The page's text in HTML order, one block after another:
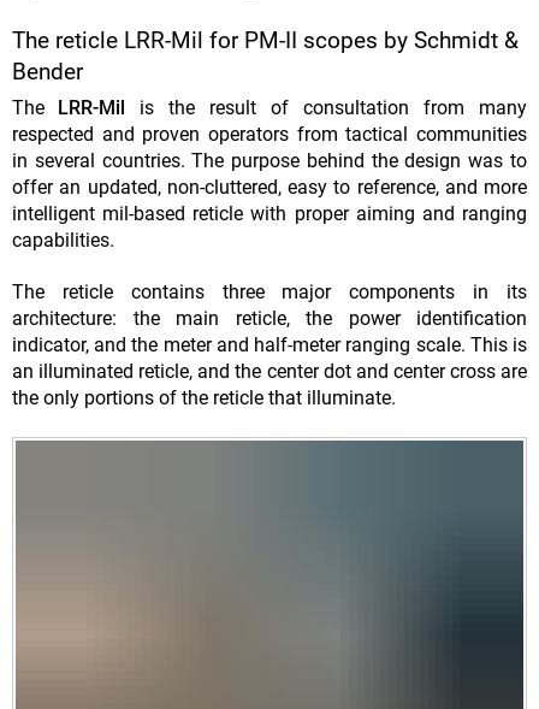
The reticle LRR-Mil for PM-II scopes by Schmidt &
Bender
The LRR-Mil is the result of consultation from many
respected and proven operators from tactical communities
in several countries. The purpose behind the design was to
offer an updated, non-cluttered, easy to reference, and more
intelligent mil-based reticle with proper aiming and ranging
capabilities.
The reticle contains three major components in its
architecture: the main reticle, the power identification
indicator, and the meter and half-meter ranging scale. This is
an illuminated reticle, and the center dot and center cross are
the only portions of the reticle that illuminate.